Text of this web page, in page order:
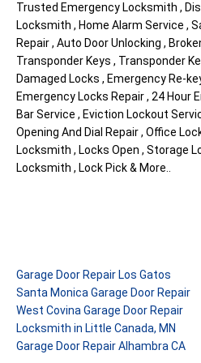
Trusted Emergency Locksmith ,
Locksmith , Home Alarm Service ,
Repair , Auto Door Unlocking ,
Transponder Keys , Transponder
Damaged Locks , Emergency Re-
Emergency Locks Repair , 24 Hour
Bar Service , Eviction Lockout
Opening And Dial Repair , Office
Locksmith , Locks Open , Storage
Locksmith , Lock Pick & More..
Garage Door Repair Los Gatos
Santa Monica Garage Door Repair
West Covina Garage Door Repair
Locksmith in Little Canada, MN
Garage Door Repair Alhambra CA